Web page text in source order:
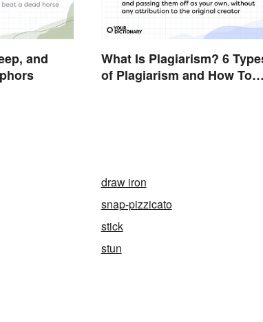
and
What Is Plagiarism? 6
of Plagiarism and How To
draw iron
snap-pizzicato
stick
stun